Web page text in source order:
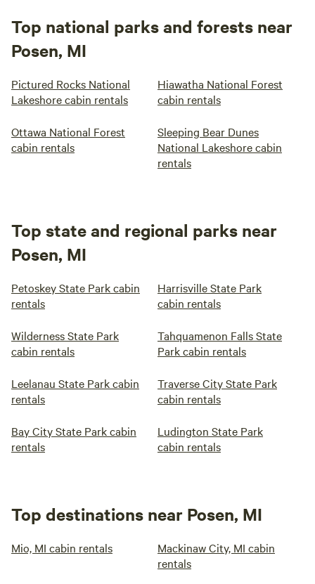
Top national parks and forests near
Posen, MI
Pictured Rocks National
Lakeshore cabin rentals
Hiawatha National Forest
cabin rentals
Ottawa National Forest
cabin rentals
Sleeping Bear Dunes
National Lakeshore cabin
rentals
Top state and regional parks near
Posen, MI
Petoskey State Park cabin
rentals
Harrisville State Park
cabin rentals
Wilderness State Park
cabin rentals
Tahquamenon Falls State
Park cabin rentals
Leelanau State Park cabin
rentals
Traverse City State Park
cabin rentals
Bay City State Park cabin
rentals
Ludington State Park
cabin rentals
Top destinations near Posen, MI
Mio, MI cabin rentals
Mackinaw City, MI cabin
rentals